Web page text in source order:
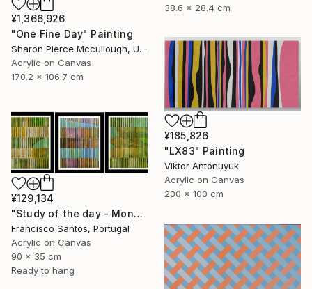
38.6 x 28.4 cm
¥1,366,926
"One Fine Day" Painting
Sharon Pierce Mccullough, United States
Acrylic on Canvas
170.2 x 106.7 cm
¥185,826
"LX83" Painting
Viktor Antonuyuk
Acrylic on Canvas
200 x 100 cm
¥129,134
"Study of the day - Monday 2" Painting
Francisco Santos, Portugal
Acrylic on Canvas
90 x 35 cm
Ready to hang